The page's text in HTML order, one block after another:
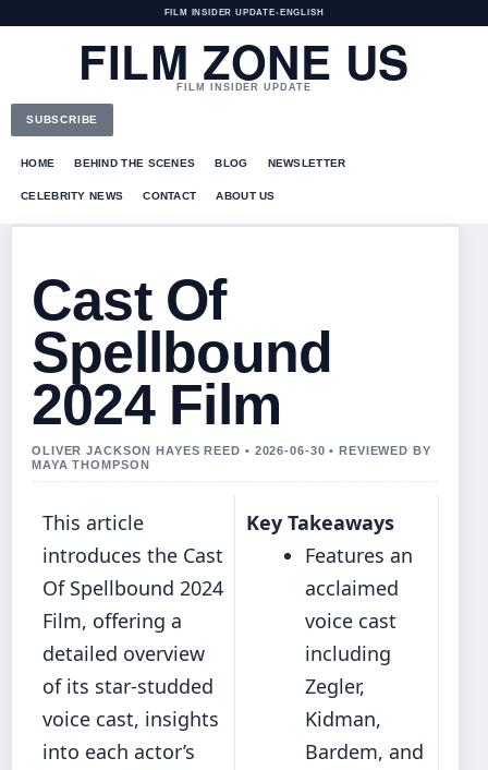
FILM INSIDER UPDATE• ENGLISH
FILM ZONE US
FILM INSIDER UPDATE
SUBSCRIBE
HOME BEHIND THE SCENES BLOG NEWSLETTER
CELEBRITY NEWS CONTACT ABOUT US
Cast Of
Spellbound
2024 Film
OLIVER JACKSON HAYES REED • 2026-06-30 • REVIEWED BY
MAYA THOMPSON
This article
introduces the Cast
Of Spellbound 2024
Film, offering a
detailed overview
of its star-studded
voice cast, insights
into each actor’s
Key Takeaways
Features an
acclaimed
voice cast
including
Zegler,
Kidman,
Bardem, and